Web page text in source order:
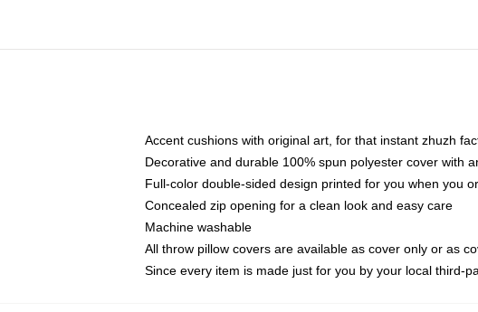
Accent cushions with original art, for that instant zhuzh
Decorative and durable 100% spun polyester cover with
Full-color double-sided design printed for you when you
Concealed zip opening for a clean look and easy care
Machine washable
All throw pillow covers are available as cover only or as
Since every item is made just for you by your local third-